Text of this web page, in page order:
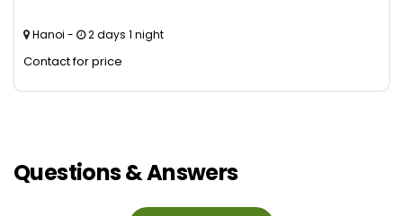
Hanoi - 2 days 1 night
Contact for price
Questions & Answers